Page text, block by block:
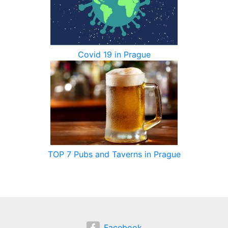
Covid 19 in Prague
TOP 7 Pubs and Taverns in Prague